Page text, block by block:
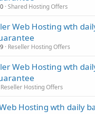
Shared Hosting Offers
Web Hosting wth
Reseller Hosting Offers
Web Hosting wth
Reseller Hosting Offers
Hosting wth daily